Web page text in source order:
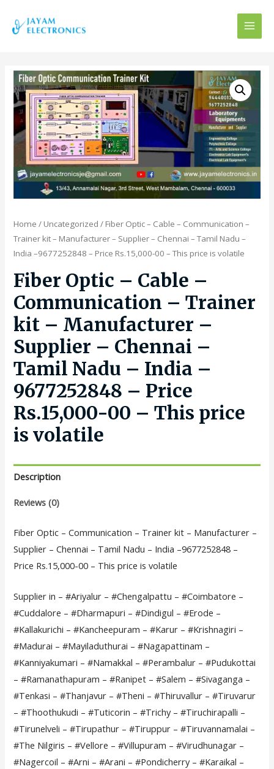
Home / Uncategorized / Fiber Optic – Cable – Communication –
Trainer kit – Manufacturer – Supplier – Chennai – Tamil Nadu –
India –9677252848 – Price Rs.15,000-00 – This price is volatile
Fiber Optic – Cable –
Communication – Trainer
kit – Manufacturer –
Supplier – Chennai –
Tamil Nadu – India –
9677252848 – Price
Rs.15,000-00 – This price
is volatile
Description
Reviews (0)
Fiber Optic – Communication – Trainer kit – Manufacturer –
Supplier – Chennai – Tamil Nadu – India –9677252848 –
Price Rs.15,000-00 – This price is volatile
Supplier in – #Ariyalur – #Chengalpattu – #Coimbatore –
#Cuddalore – #Dharmapuri – #Dindigul – #Erode –
#Kallakurichi – #Kancheepuram – #Karur – #Krishnagiri –
#Madurai – #Mayiladuthurai – #Nagapattinam –
#Kanniyakumari – #Namakkal – #Perambalur – #Pudukottai
– #Ramanathapuram – #Ranipet – #Salem – #Sivaganga –
#Tenkasi – #Thanjavur – #Theni – #Thiruvallur – #Tiruvarur
– #Thoothukudi – #Tuticorin – #Trichy – #Tiruchirapalli –
#Tirunelveli – #Tirupathur – #Tiruppur – #Tiruvannamalai –
#The Nilgiris – #Vellore – #Villupuram – #Virudhunagar –
#Nagercoil – #Arni – #Arani – #Pondicherry – #Karaikal –